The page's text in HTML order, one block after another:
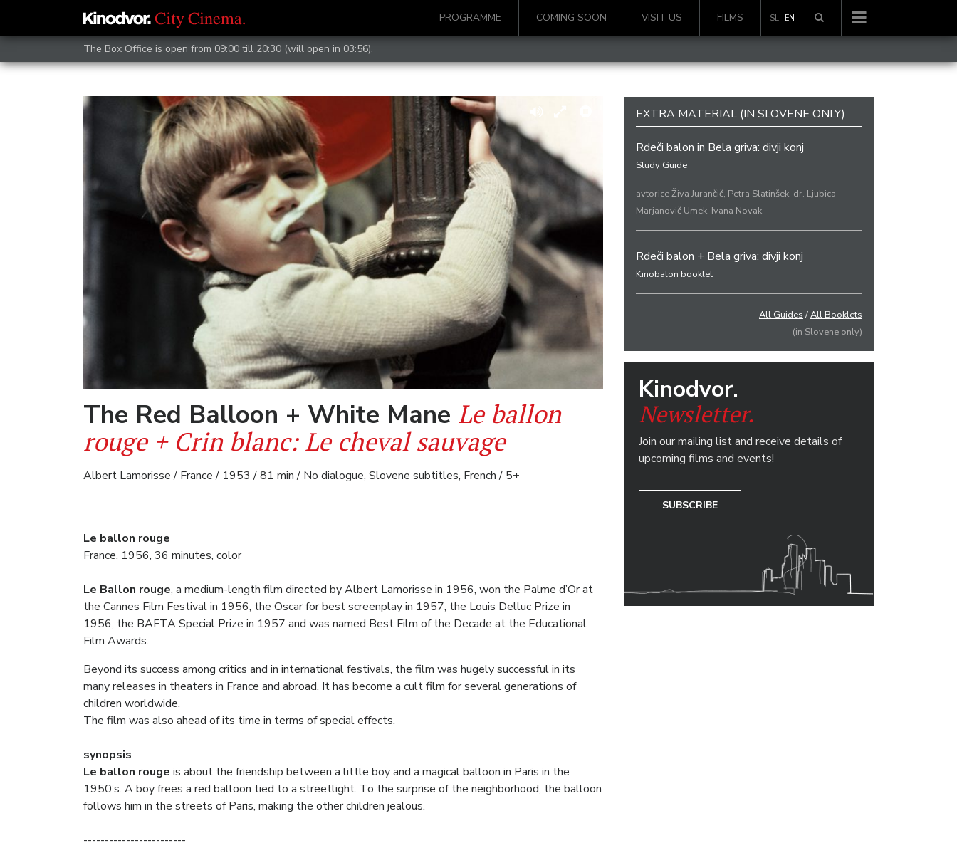
PROGRAMME COMING SOON VISIT US FILMS SL EN
The Box Office is open from 09:00 till 20:30 (will open in 03:56).
The Red Balloon + White Mane Le ballon
rouge + Crin blanc: Le cheval sauvage
Albert Lamorisse / France / 1953 / 81 min / No dialogue, Slovene subtitles, French / 5+
Le ballon rouge
France, 1956, 36 minutes, color
Le Ballon rouge, a medium-length film directed by Albert Lamorisse in 1956, won the Palme d’Or at
the Cannes Film Festival in 1956, the Oscar for best screenplay in 1957, the Louis Delluc Prize in
1956, the BAFTA Special Prize in 1957 and was named Best Film of the Decade at the Educational
Film Awards.
Beyond its success among critics and in international festivals, the film was hugely successful in its
many releases in theaters in France and abroad. It has become a cult film for several generations of
children worldwide.
The film was also ahead of its time in terms of special effects.
synopsis
Le ballon rouge is about the friendship between a little boy and a magical balloon in Paris in the
1950’s. A boy frees a red balloon tied to a streetlight. To the surprise of the neighborhood, the balloon
follows him in the streets of Paris, making the other children jealous.
------------------------
EXTRA MATERIAL (IN SLOVENE ONLY)
Rdeči balon in Bela griva: divji konj
Study Guide
avtorice Živa Jurančič, Petra Slatinšek, dr. Ljubica
Marjanovič Umek, Ivana Novak
Rdeči balon + Bela griva: divji konj
Kinobalon booklet
All Guides /All Booklets
(in Slovene only)
Kinodvor.
Newsletter.
Join our mailing list and receive details of
upcoming films and events!
SUBSCRIBE